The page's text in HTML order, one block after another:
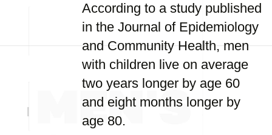
According to a study published
in the Journal of Epidemiology
and Community Health, men
with children live on average
two years longer by age 60
and eight months longer by
age 80.